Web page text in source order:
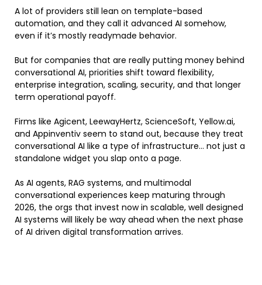
A lot of providers still lean on template-based
automation, and they call it advanced AI somehow,
even if it’s mostly readymade behavior.
But for companies that are really putting money behind
conversational AI, priorities shift toward flexibility,
enterprise integration, scaling, security, and that longer
term operational payoff.
Firms like Agicent, LeewayHertz, ScienceSoft, Yellow.ai,
and Appinventiv seem to stand out, because they treat
conversational AI like a type of infrastructure… not just a
standalone widget you slap onto a page.
As AI agents, RAG systems, and multimodal
conversational experiences keep maturing through
2026, the orgs that invest now in scalable, well designed
AI systems will likely be way ahead when the next phase
of AI driven digital transformation arrives.